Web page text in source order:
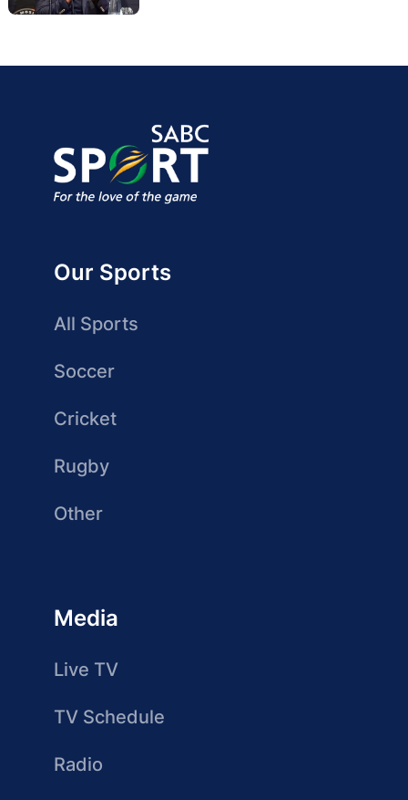
Our Sports
All Sports
Soccer
Cricket
Rugby
Other
Media
Live TV
TV Schedule
Radio